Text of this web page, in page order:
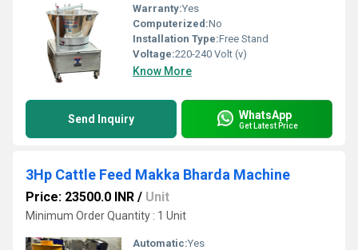
Warranty:Yes
Computerized:No
Installation Type:Free Stand
Voltage:220-240 Volt (v)
Know More
Send Inquiry WhatsApp
Get Latest Price
3Hp Cattle Feed Makka Bharda Machine
Price: 23500.0 INR / Unit
Minimum Order Quantity : 1 Unit
Automatic:Yes